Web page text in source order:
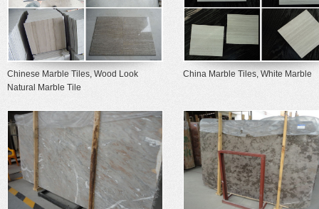
Chinese Marble Tiles, Wood Look
Natural Marble Tile
China Marble Tiles, White Marble